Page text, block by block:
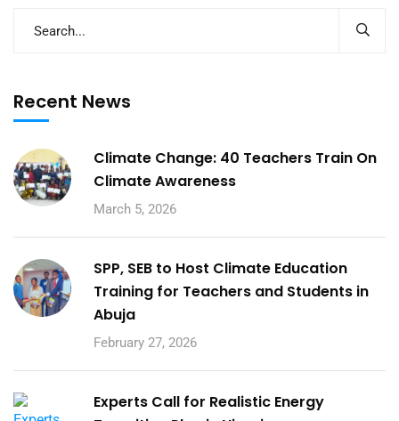
Recent News
Climate Change: 40 Teachers Train On
Climate Awareness
March 5, 2026
SPP, SEB to Host Climate Education
Training for Teachers and Students in
Abuja
February 27, 2026
Experts Call for Realistic Energy